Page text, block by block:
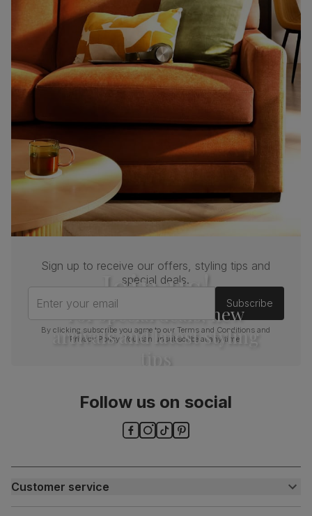
Join us!
For special deals, new
arrivals and latest styling
Sign up to receive our offers, styling tips and
special deals.
Enter your email
Subscribe
By clicking subscribe you agree to ourTerms and Conditions and
Privacy Policy . You can unsubscribe at any time.
Follow us on social
Customer service
Customer help centre